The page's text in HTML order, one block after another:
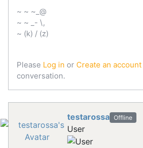
~ ~ ~_@
~ ~ _- \,
~ (k) / (z)
Please Log in or Create an account
conversation.
testarossa Offline
User